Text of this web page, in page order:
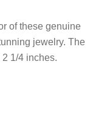
of these genuine
jewelry. The
1/4 inches.